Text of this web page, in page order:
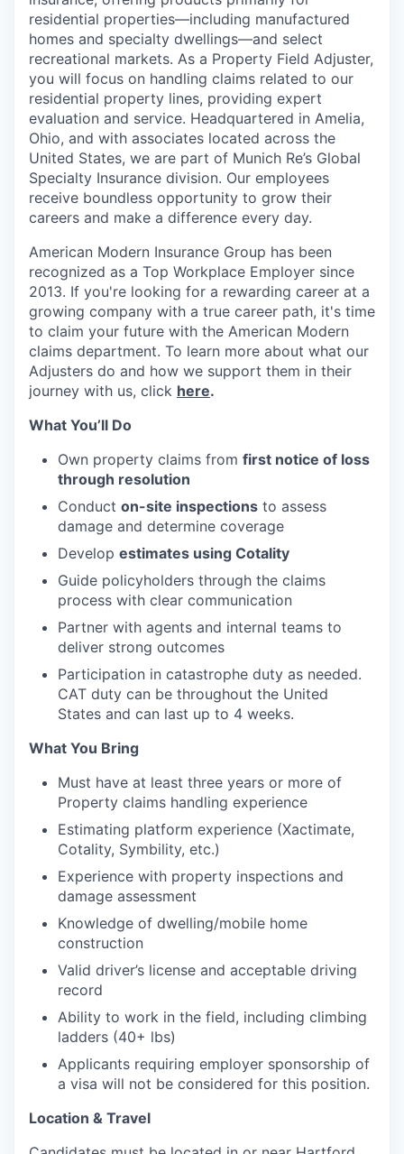
residential properties—including manufactured
homes and specialty dwellings—and select
recreational markets. As a Property Field Adjuster,
you will focus on handling claims related to our
residential property lines, providing expert
evaluation and service. Headquartered in Amelia,
Ohio, and with associates located across the
United States, we are part of Munich Re’s Global
Specialty Insurance division. Our employees
receive boundless opportunity to grow their
careers and make a difference every day.
American Modern Insurance Group has been
recognized as a Top Workplace Employer since
2013. If you're looking for a rewarding career at a
growing company with a true career path, it's time
to claim your future with the American Modern
claims department. To learn more about what our
Adjusters do and how we support them in their
journey with us, click here.
What You’ll Do
Own property claims from first notice of loss
through resolution
Conduct on-site inspections to assess
damage and determine coverage
Develop estimates using Cotality
Guide policyholders through the claims
process with clear communication
Partner with agents and internal teams to
deliver strong outcomes
Participation in catastrophe duty as needed.
CAT duty can be throughout the United
States and can last up to 4 weeks.
What You Bring
Must have at least three years or more of
Property claims handling experience
Estimating platform experience (Xactimate,
Cotality, Symbility, etc.)
Experience with property inspections and
damage assessment
Knowledge of dwelling/mobile home
construction
Valid driver’s license and acceptable driving
record
Ability to work in the field, including climbing
ladders (40+ lbs)
Applicants requiring employer sponsorship of
a visa will not be considered for this position.
Location & Travel